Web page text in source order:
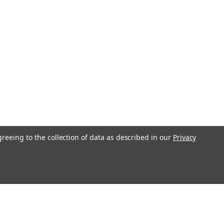
to the collection of data as described in our Privacy